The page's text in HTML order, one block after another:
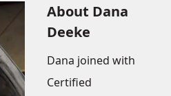
About Dana
Deeke
Dana joined with
Certified